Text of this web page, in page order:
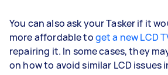
You can also ask your Tasker if it
more affordable toget a new LCD
repairing it. In some cases, they
on how to avoid similar LCD issues